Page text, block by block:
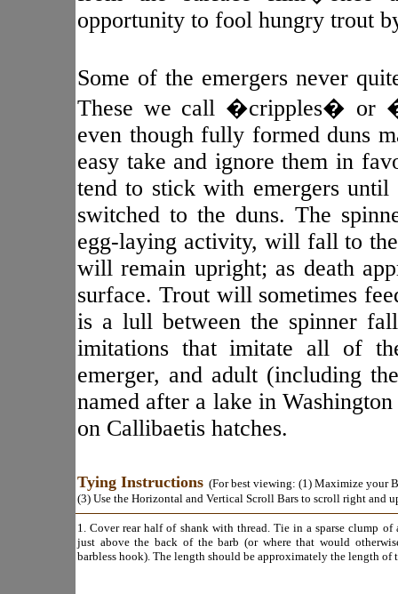
opportunity to fool hungry trout
Some of the emergers never
These we call �cripples� or
even though fully formed duns
easy take and ignore them in
tend to stick with emergers
switched to the duns. The
egg-laying activity, will fall to
will remain upright; as death
surface. Trout will sometimes
is a lull between the spinner
imitations that imitate all of
emerger, and adult (including
named after a lake in
on Callibaetis hatches.
Tying Instructions (For best viewing: (1) Maximize your
(3) Use the Horizontal and Vertical Scroll Bars to scroll right and
1. Cover rear half of shank with thread. Tie in a sparse clump of
just above the back of the barb (or where that would
barbless hook). The length should be approximately the length of